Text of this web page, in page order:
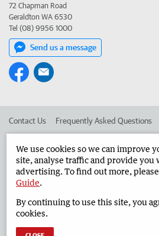
72 Chapman Road
Geraldton WA 6530
Tel (08) 9956 1000
Send us a message
Contact Us Frequently Asked Questions
Advertise in the Geraldton Guardian
West Australian Newspapers Limited
We use cookies so we can improve
site, analyse traffic and provide you
advertising. To find out more,
Guide.
By continuing to use this site, you
cookies.